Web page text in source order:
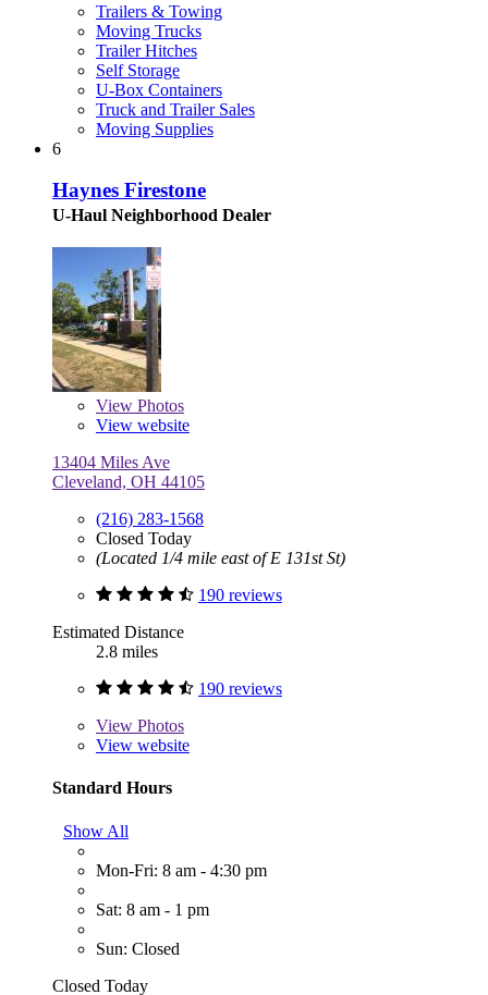
Trailers & Towing
Moving Trucks
Trailer Hitches
Self Storage
U-Box Containers
Truck and Trailer Sales
Moving Supplies
6
Haynes Firestone
U-Haul Neighborhood Dealer
View Photos
View website
13404 Miles Ave
Cleveland, OH 44105
(216) 283-1568
Closed Today
(Located 1/4 mile east of E 131st St)
190 reviews
Estimated Distance
2.8 miles
190 reviews
View Photos
View website
Standard Hours
Show All
Mon-Fri: 8 am - 4:30 pm
Sat: 8 am - 1 pm
Sun: Closed
Closed Today